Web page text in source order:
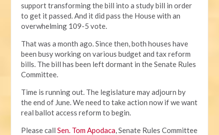
support transforming the bill into a study bill in order
to get it passed. And it did pass the House with an
overwhelming 109-5 vote.
That was a month ago. Since then, both houses have
been busy working on various budget and tax reform
bills. The bill has been left dormant in the Senate Rules
Committee.
Time is running out. The legislature may adjourn by
the end of June. We need to take action now if we want
real ballot access reform to begin.
Please callSen. Tom Apodaca, Senate Rules Committee